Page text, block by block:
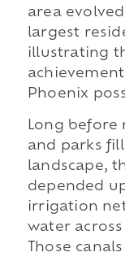
area
largest
illustrating
Phoenix
Long before
and parks
landscape,
depended
irrigation
water
Those